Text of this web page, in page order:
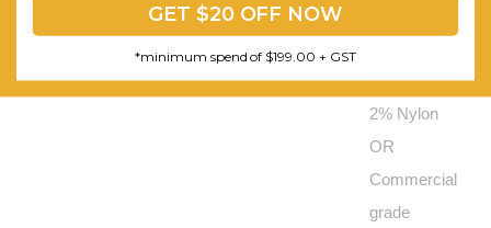
5% Cotton
2% Nylon
OR
Commercial
grade
GET $20 OFF NOW
*minimum spend of $199.00 + GST